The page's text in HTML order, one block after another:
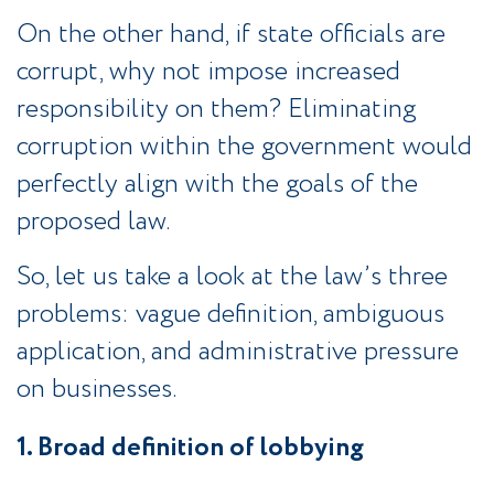
On the other hand, if state officials are
corrupt, why not impose increased
responsibility on them? Eliminating
corruption within the government would
perfectly align with the goals of the
proposed law.
So, let us take a look at the law’s three
problems: vague definition, ambiguous
application, and administrative pressure
on businesses.
1. Broad definition of lobbying